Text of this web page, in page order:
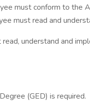
must conform to
must read and
understand and
(GED) is required.